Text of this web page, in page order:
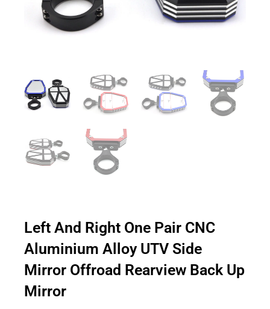
Left And Right One Pair CNC
Aluminium Alloy UTV Side
Mirror Offroad Rearview Back Up
Mirror